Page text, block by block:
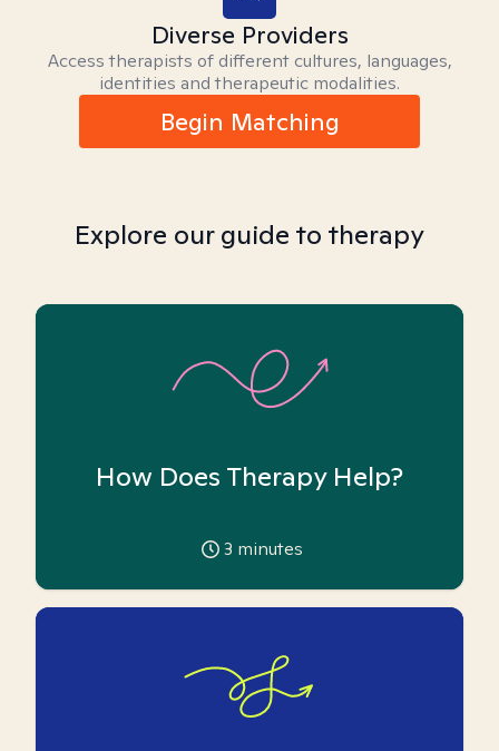
Diverse Providers
Access therapists of different cultures, languages,
identities and therapeutic modalities.
Begin Matching
Explore our guide to therapy
How Does Therapy Help?
3 minutes